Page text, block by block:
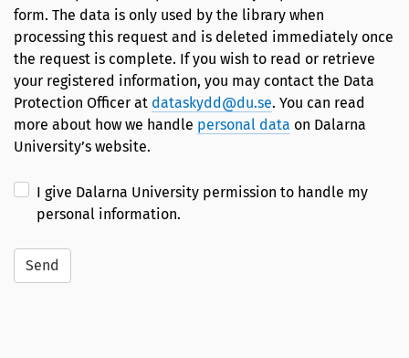
form. The data is only used by the library when
processing this request and is deleted immediately once
the request is complete. If you wish to read or retrieve
your registered information, you may contact the Data
Protection Officer at dataskydd@du.se. You can read
more about how we handle personal data on Dalarna
University’s website.
I give Dalarna University permission to handle my
personal information.
Send